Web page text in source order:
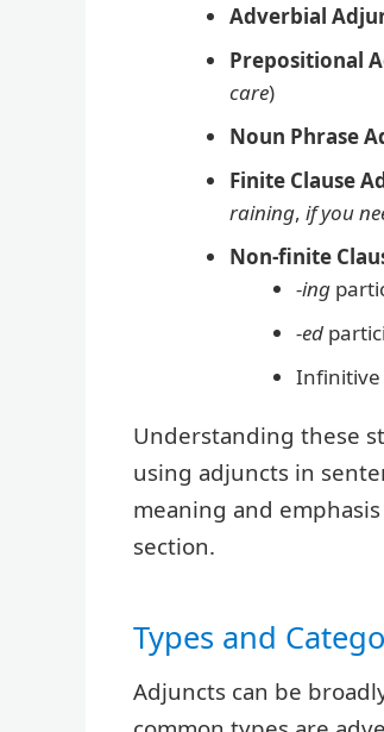
Adverbial
Prepositional
care)
Noun Phrase
Finite Clause
raining, if you
Non-finite
-ing
-ed
Infinitive
Understanding these
using adjuncts in
meaning and
section.
Types and
Adjuncts can be